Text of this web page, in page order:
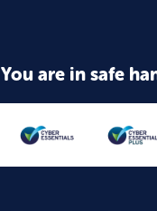
You are in safe